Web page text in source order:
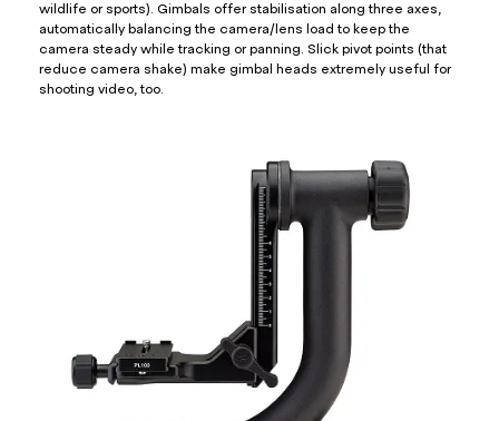
wildlife or sports). Gimbals offer stabilisation along three axes,
automatically balancing the camera/lens load to keep the
camera steady while tracking or panning. Slick pivot points (that
reduce camera shake) make gimbal heads extremely useful for
shooting video, too.